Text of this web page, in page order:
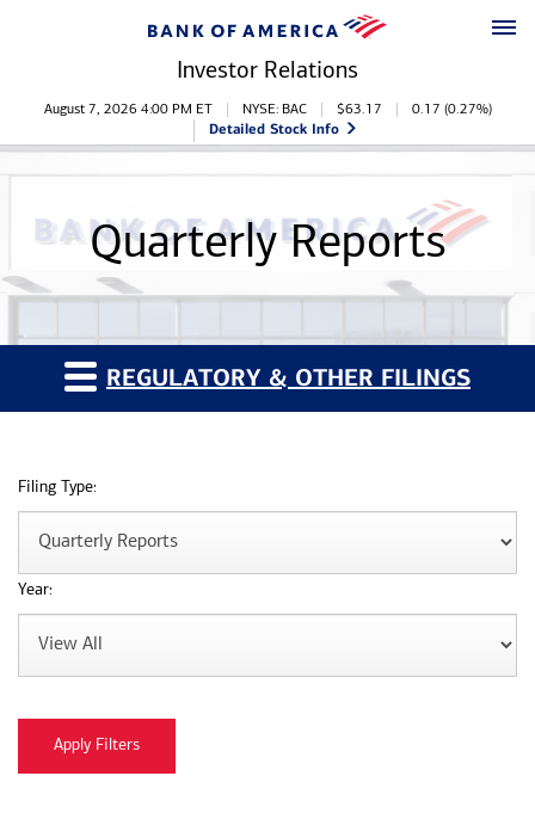
Investor Relations
Stock Information
August 7, 2026 4:00 PM ET NYSE: BAC $63.17 0.17 (0.27%)
Detailed Stock Info
Quarterly Reports
REGULATORY & OTHER FILINGS
Filing Type:
Year: